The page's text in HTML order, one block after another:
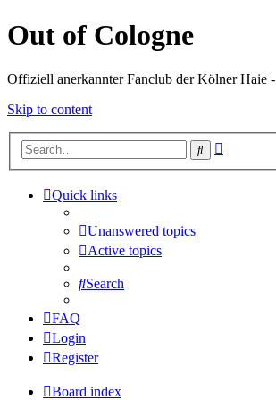
Out of Cologne
Offiziell anerkannter Fanclub der Kölner Haie
Skip to content
Search
Quick links
Unanswered topics
Active topics
Search
FAQ
Login
Register
Board index